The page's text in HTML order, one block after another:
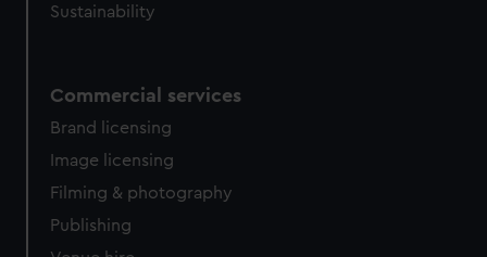
Sustainability
Commercial services
Brand licensing
Image licensing
Filming & photography
Publishing